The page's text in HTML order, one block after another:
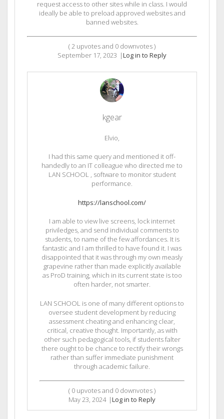
request access to other sites while in class. I would
ideally be able to preload approved websites and
banned websites.
(2 upvotes and 0 downvotes )
September 17, 2023 |Log in to Reply
kgear
Elvio,
I had this same query and mentioned it off-
handedly to an IT colleague who directed me to
LAN SCHOOL , software to monitor student
performance.
https://lanschool.com/
I am able to view live screens, lock internet
priviledges, and send individual comments to
students, to name of the few affordances. It is
fantastic and I am thrilled to have found it. I was
disappointed that it was through my own measly
grapevine rather than made explicitly available
as ProD training, which in its current state is too
often harder, not smarter.
LAN SCHOOL is one of many different options to
oversee student development by reducing
assessment cheating and enhancing clear,
critical, creative thought. Importantly, as with
other such pedagogical tools, if students falter
there ought to be chance to rectify their wrongs
rather than suffer immediate punishment
through academic failure.
( 0 upvotes and 0 downvotes )
May 23, 2024 |Log in to Reply